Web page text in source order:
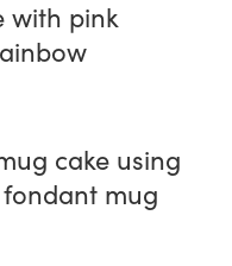
with pink
cake using
mug